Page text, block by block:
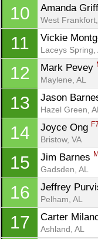
10 Amanda
West Frankfort,
11 Vickie
Laceys Spring,
12 Mark Pevey
Maylene, AL
13 Jason
Hazel Green, AL
14 Joyce Ong
Bristow, VA
15 Jim Barnes
Gadsden, AL
16 Jeffrey
Pelham, AL
17 Carter
Ashland, AL